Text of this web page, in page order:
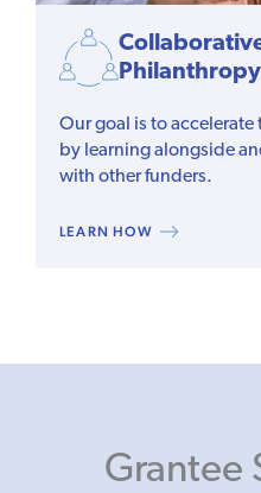
Philanthropy
Our goal is to
by learning alongside
with other funders.
LEARN HOW
Grantee